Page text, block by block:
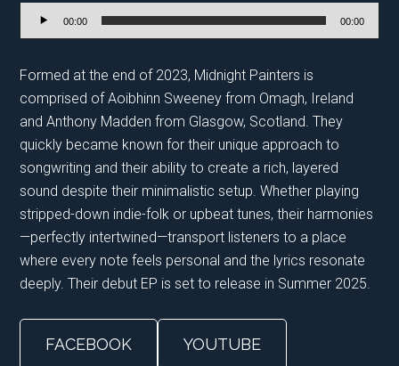
Audio
Player
00:00 00:00
Formed at the end of 2023, Midnight Painters is
comprised of Aoibhinn Sweeney from Omagh, Ireland
and Anthony Madden from Glasgow, Scotland. They
quickly became known for their unique approach to
songwriting and their ability to create a rich, layered
sound despite their minimalistic setup. Whether playing
stripped-down indie-folk or upbeat tunes, their harmonies
—perfectly intertwined—transport listeners to a place
where every note feels personal and the lyrics resonate
deeply. Their debut EP is set to release in Summer 2025.
FACEBOOK YOUTUBE